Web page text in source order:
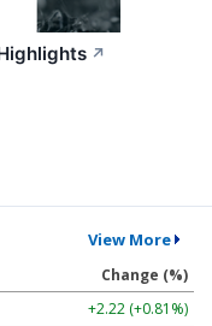
↗
View More
Change (%)
+2.22 (+0.81%)